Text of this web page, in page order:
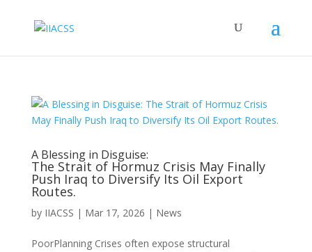
A Blessing in Disguise:
The Strait of Hormuz Crisis May Finally
Push Iraq to Diversify Its Oil Export
Routes.
by IIACSS | Mar 17, 2026 | News
PoorPlanning Crises often expose structural